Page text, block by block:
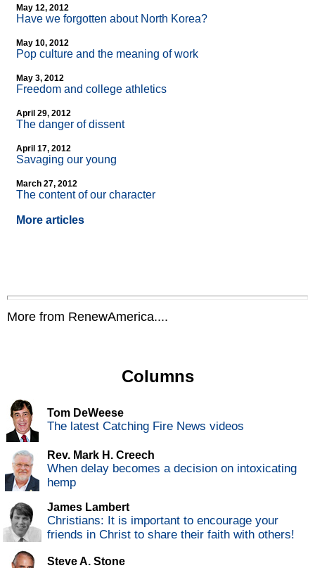
May 12, 2012
Have we forgotten about North Korea?
May 10, 2012
Pop culture and the meaning of work
May 3, 2012
Freedom and college athletics
April 29, 2012
The danger of dissent
April 17, 2012
Savaging our young
March 27, 2012
The content of our character
More articles
More from RenewAmerica....
Columns
Tom DeWeese
The latest Catching Fire News videos
Rev. Mark H. Creech
When delay becomes a decision on intoxicating
hemp
James Lambert
Christians: It is important to encourage your
friends in Christ to share their faith with others!
Steve A. Stone